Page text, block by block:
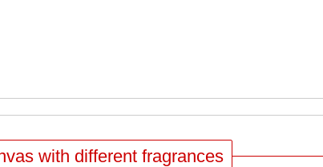
with different fragrances